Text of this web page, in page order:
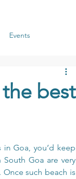
Events
Literature
best
Goa, you’d keep
Goa are very
such beach is